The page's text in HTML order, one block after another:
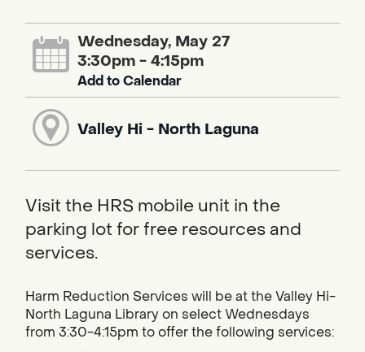
Wednesday, May 27
3:30pm - 4:15pm
Add to Calendar
Valley Hi - North Laguna
Visit the HRS mobile unit in the
parking lot for free resources and
services.
Harm Reduction Services will be at the Valley Hi-
North Laguna Library on select Wednesdays
from 3:30-4:15pm to offer the following services: